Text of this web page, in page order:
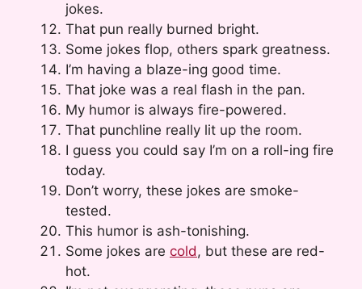
jokes.
That pun really burned bright.
Some jokes flop, others spark greatness.
I’m having a blaze-ing good time.
That joke was a real flash in the pan.
My humor is always fire-powered.
That punchline really lit up the room.
I guess you could say I’m on a roll-ing fire
today.
Don’t worry, these jokes are smoke-
tested.
This humor is ash-tonishing.
Some jokes are cold, but these are red-
hot.